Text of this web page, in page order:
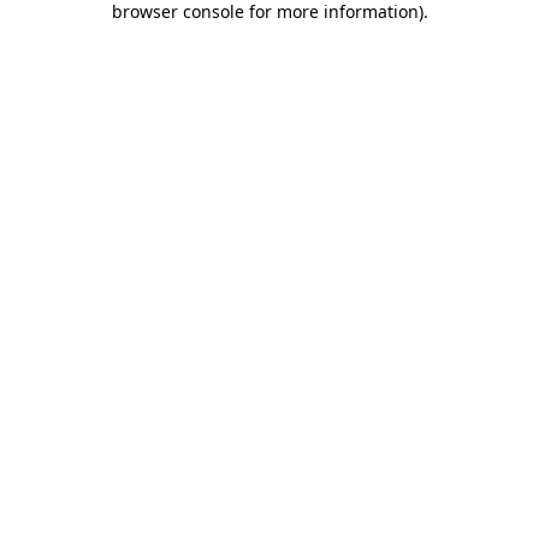
browser console for more information).